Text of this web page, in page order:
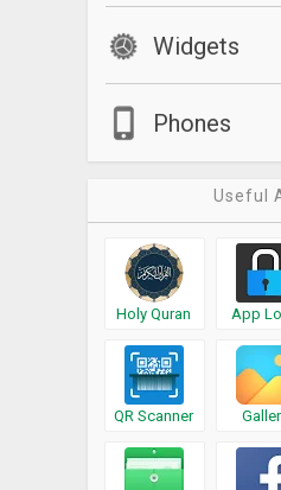
Widgets
Phones
Useful
Holy Quran App
QR Scanner